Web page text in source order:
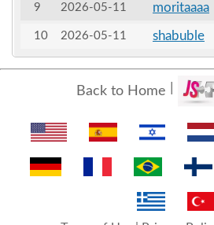
9 2026-05-11 moritaaaa
10 2026-05-11 shabuble
Back to Home